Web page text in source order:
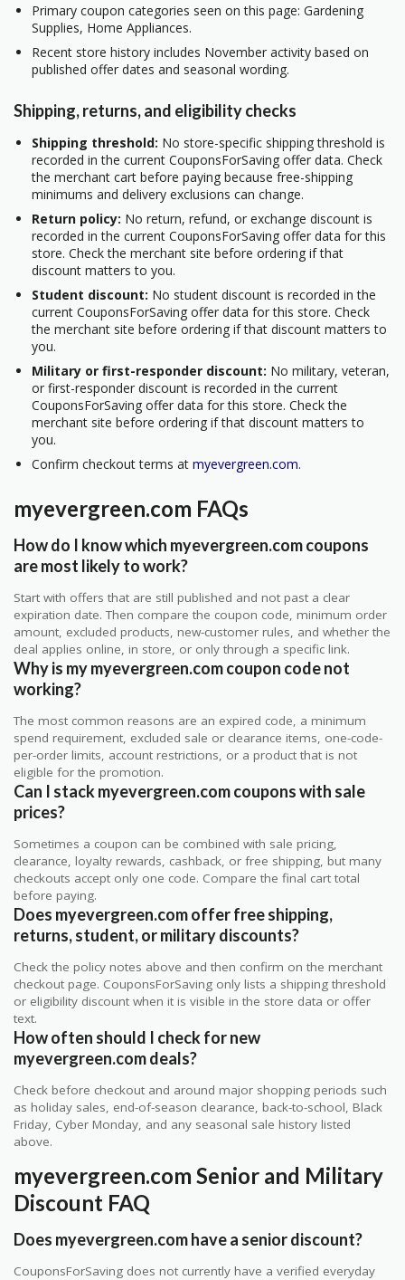
Primary coupon categories seen on this page: Gardening
Supplies, Home Appliances.
Recent store history includes November activity based on
published offer dates and seasonal wording.
Shipping, returns, and eligibility checks
Shipping threshold: No store-specific shipping threshold is
recorded in the current CouponsForSaving offer data. Check
the merchant cart before paying because free-shipping
minimums and delivery exclusions can change.
Return policy: No return, refund, or exchange discount is
recorded in the current CouponsForSaving offer data for this
store. Check the merchant site before ordering if that
discount matters to you.
Student discount: No student discount is recorded in the
current CouponsForSaving offer data for this store. Check
the merchant site before ordering if that discount matters to
you.
Military or first-responder discount: No military, veteran,
or first-responder discount is recorded in the current
CouponsForSaving offer data for this store. Check the
merchant site before ordering if that discount matters to
you.
Confirm checkout terms at myevergreen.com.
myevergreen.com FAQs
How do I know which myevergreen.com coupons
are most likely to work?
Start with offers that are still published and not past a clear
expiration date. Then compare the coupon code, minimum order
amount, excluded products, new-customer rules, and whether the
deal applies online, in store, or only through a specific link.
Why is my myevergreen.com coupon code not
working?
The most common reasons are an expired code, a minimum
spend requirement, excluded sale or clearance items, one-code-
per-order limits, account restrictions, or a product that is not
eligible for the promotion.
Can I stack myevergreen.com coupons with sale
prices?
Sometimes a coupon can be combined with sale pricing,
clearance, loyalty rewards, cashback, or free shipping, but many
checkouts accept only one code. Compare the final cart total
before paying.
Does myevergreen.com offer free shipping,
returns, student, or military discounts?
Check the policy notes above and then confirm on the merchant
checkout page. CouponsForSaving only lists a shipping threshold
or eligibility discount when it is visible in the store data or offer
text.
How often should I check for new
myevergreen.com deals?
Check before checkout and around major shopping periods such
as holiday sales, end-of-season clearance, back-to-school, Black
Friday, Cyber Monday, and any seasonal sale history listed
above.
myevergreen.com Senior and Military
Discount FAQ
Does myevergreen.com have a senior discount?
CouponsForSaving does not currently have a verified everyday